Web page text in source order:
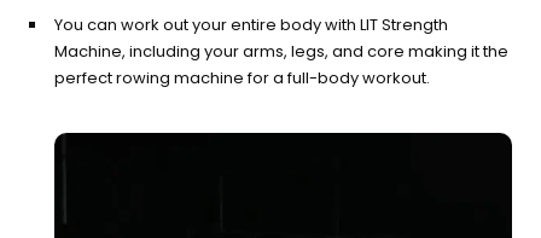
You can work out your entire body with LIT Strength
Machine, including your arms, legs, and core making it the
perfect rowing machine for a full-body workout.